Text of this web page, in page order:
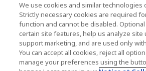
Legal Notice
Privacy Notice
Cookies Notice
CA Transparency and UK MSA Statement
Australia Modern Slavery Statement
We use cookies and similar technologies
Strictly necessary cookies are required
function and cannot be disabled.
certain site features, help us analyze site
support marketing, and are used only
You can accept all cookies, reject all
manage your preferences using the